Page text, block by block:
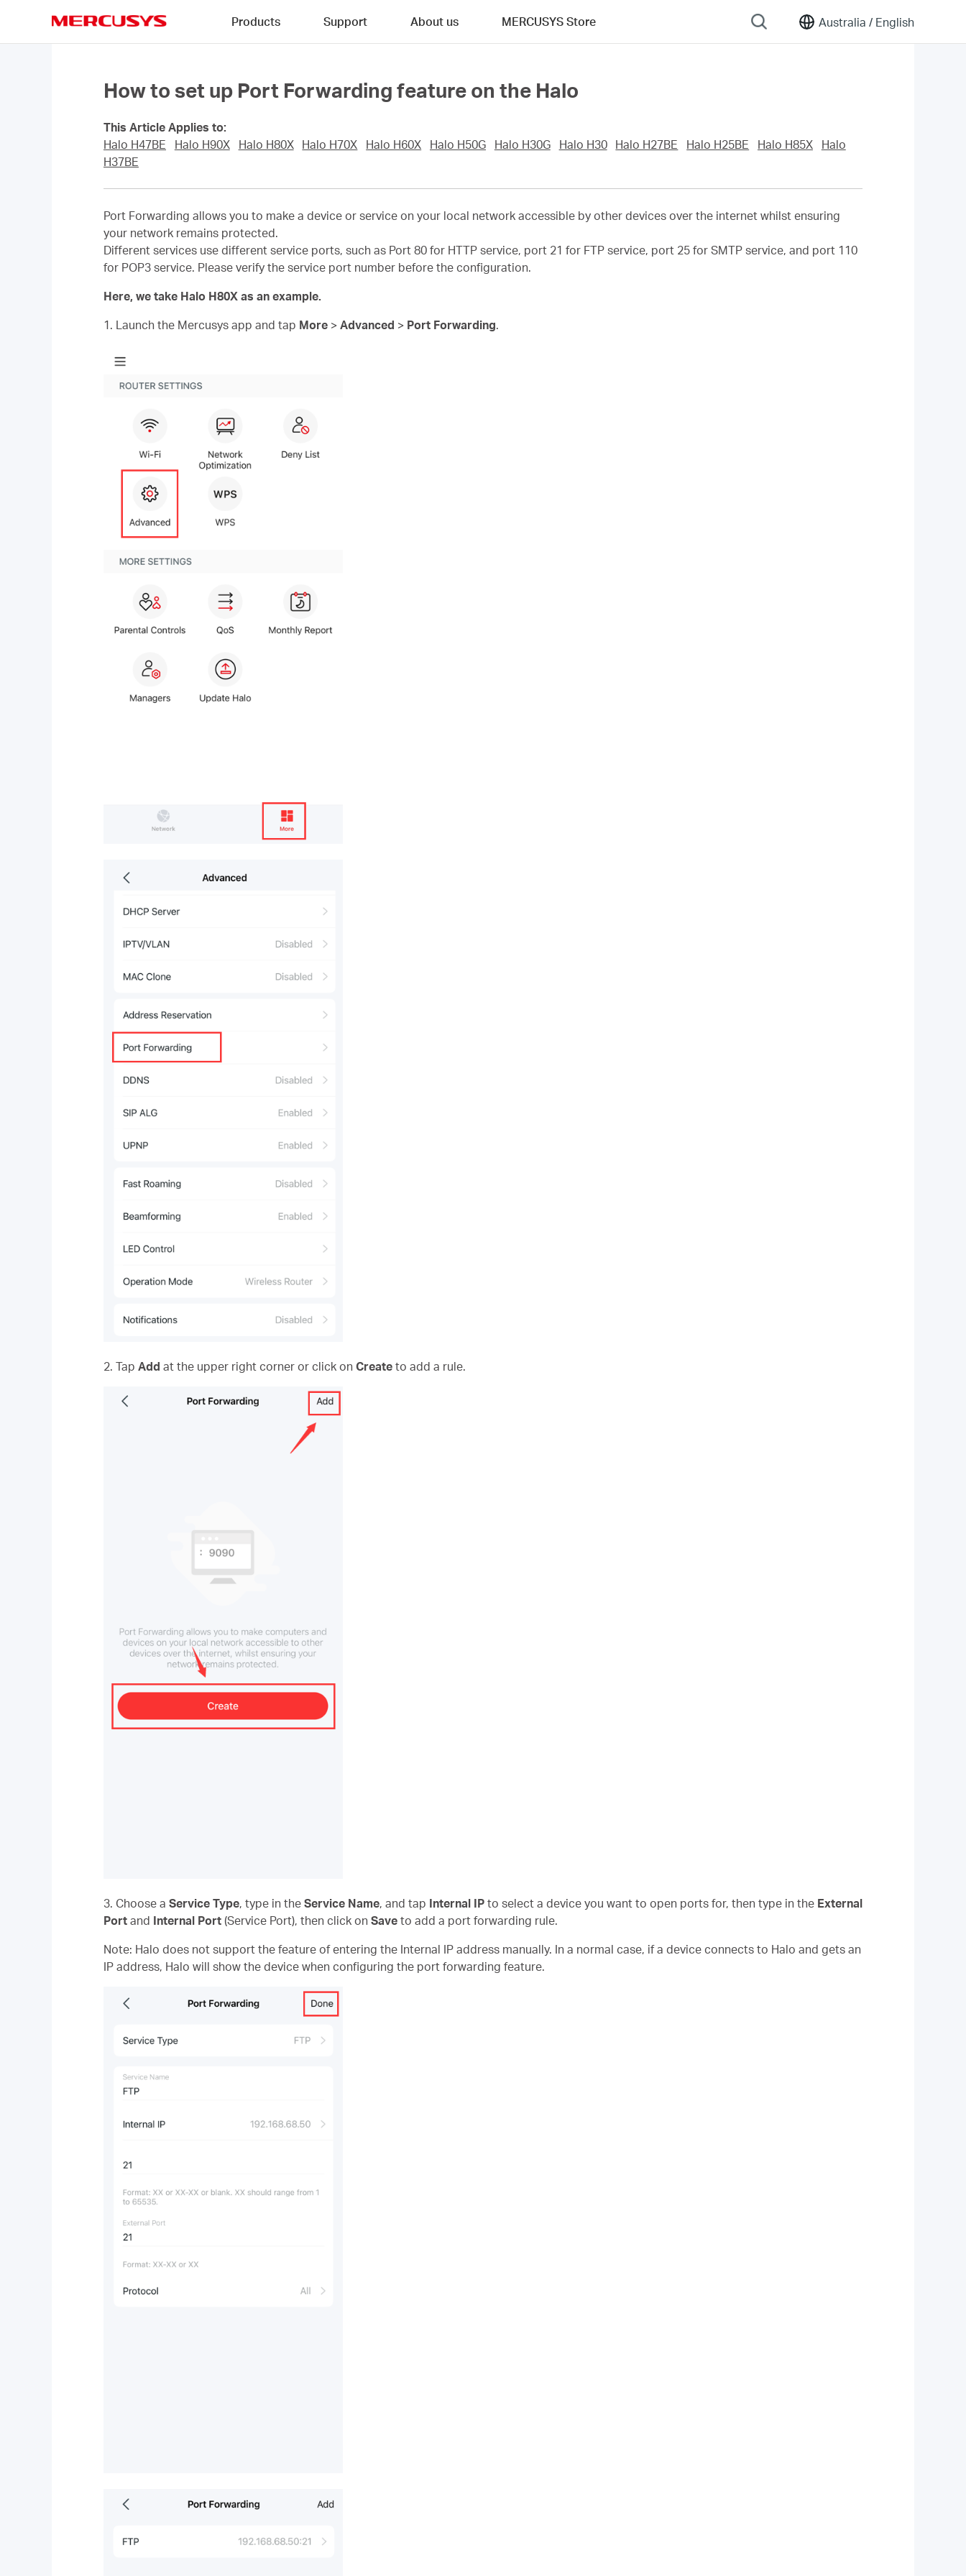
Australia / English
Products Support About us MERCUSYS Store
How to set up Port Forwarding feature on the Halo
This Article Applies to:
Halo H47BE
Halo H90X Halo H80X Halo H70X Halo H60X Halo H50G Halo H30G Halo H30 Halo H27BE Halo H25BE Halo H85X
Halo
H37BE
Port Forwarding allows you to make a device or service on your local network accessible by other devices over the internet whilst ensuring
your network remains protected.
Different services use different service ports, such as Port 80 for HTTP service, port 21 for FTP service, port 25 for SMTP service, and port 110
for POP3 service. Please verify the service port number before the configuration.
Here, we take Halo H80X as an example.
1. Launch the Mercusys app and tap More > Advanced > Port Forwarding.
2. Tap Add at the upper right corner or click on Create to add a rule.
3. Choose a Service Type, type in the Service Name, and tap Internal IP to select a device you want to open ports for, then type in the External
Port and Internal Port (Service Port), then click on Save to add a port forwarding rule.
Note: Halo does not support the feature of entering the Internal IP address manually. In a normal case, if a device connects to Halo and gets an
IP address, Halo will show the device when configuring the port forwarding feature.